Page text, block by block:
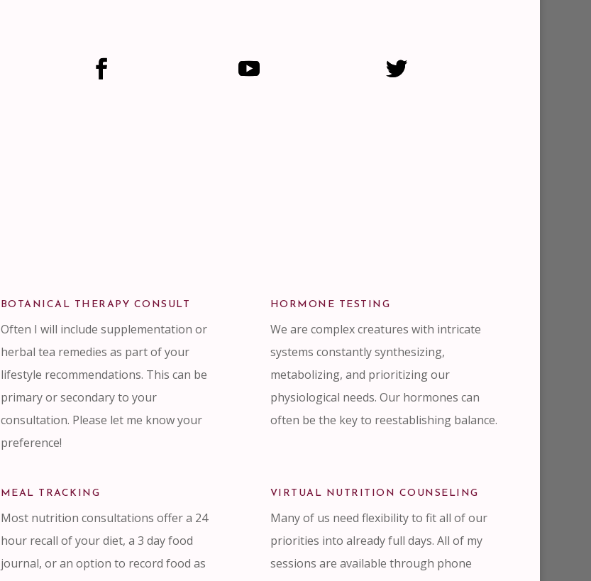
BOTANICAL THERAPY CONSULT
Often I will include supplementation or
herbal tea remedies as part of your
lifestyle recommendations. This can be
primary or secondary to your
consultation. Please let me know your
preference!
HORMONE TESTING
We are complex creatures with intricate
systems constantly synthesizing,
metabolizing, and prioritizing our
physiological needs. Our hormones can
often be the key to reestablishing balance.
MEAL TRACKING
Most nutrition consultations offer a 24
hour recall of your diet, a 3 day food
journal, or an option to record food as
VIRTUAL NUTRITION COUNSELING
Many of us need flexibility to fit all of our
priorities into already full days. All of my
sessions are available through phone